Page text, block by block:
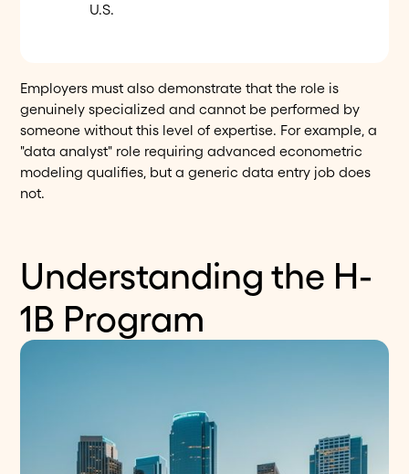
U.S.
Employers must also demonstrate that the role is
genuinely specialized and cannot be performed by
someone without this level of expertise. For example, a
"data analyst" role requiring advanced econometric
modeling qualifies, but a generic data entry job does
not.
Understanding the H-
1B Program